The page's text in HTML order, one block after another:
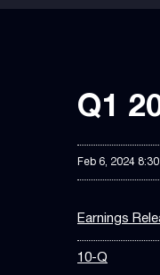
Q1
Feb 6, 2024 8:30
Earnings
10-Q